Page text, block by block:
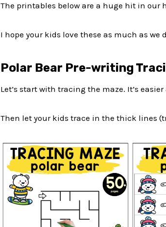
The printables below are a huge hit in our
I hope your kids love these as much as we
Polar Bear Pre-writing
Let’s start with tracing the maze. It’s
Then let your kids trace in the thick lines